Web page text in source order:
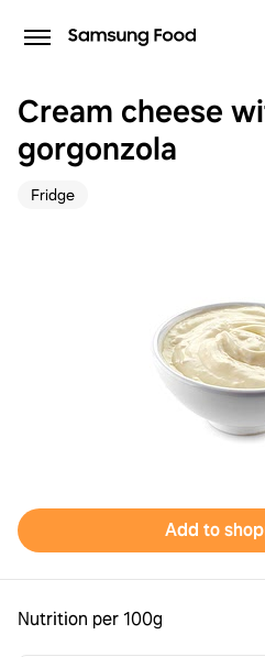
Cream cheese
gorgonzola
Fridge
Add to
Nutrition per 100g